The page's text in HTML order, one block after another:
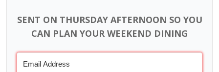
SENT ON THURSDAY AFTERNOON SO YOU
CAN PLAN YOUR WEEKEND DINING